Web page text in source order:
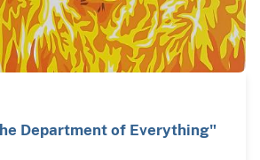
Department of Everything"